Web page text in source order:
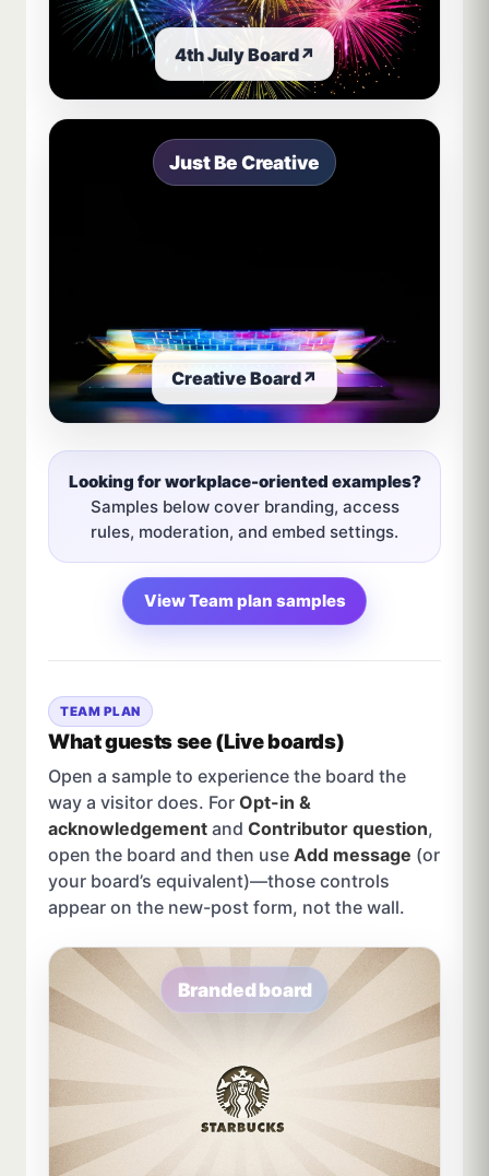
4th July Board↗
Just Be Creative
Creative Board↗
Looking for workplace-oriented examples?
Samples below cover branding, access
rules, moderation, and embed settings.
View Team plan samples
TEAM PLAN
What guests see (Live boards)
Open a sample to experience the board the
way a visitor does. For Opt-in &
acknowledgement and Contributor question,
open the board and then use Add message (or
your board’s equivalent)—those controls
appear on the new-post form, not the wall.
Branded board